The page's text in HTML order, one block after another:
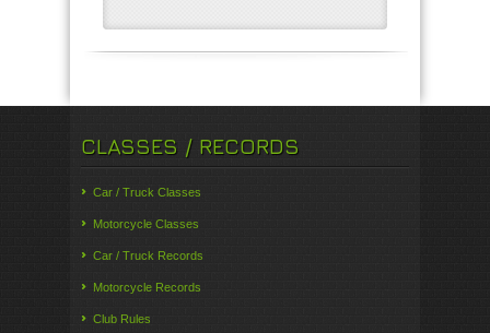
CLASSES / RECORDS
Car / Truck Classes
Motorcycle Classes
Car / Truck Records
Motorcycle Records
Club Rules